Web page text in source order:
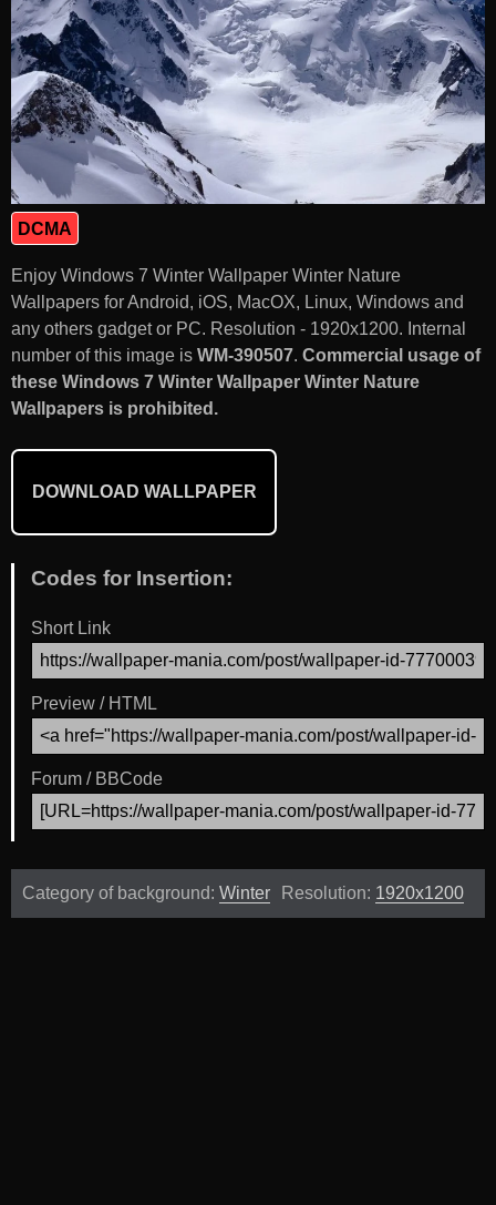
DCMA
Enjoy Windows 7 Winter Wallpaper Winter Nature
Wallpapers for Android, iOS, MacOX, Linux, Windows and
any others gadget or PC. Resolution - 1920x1200. Internal
number of this image is WM-390507. Commercial usage of
these Windows 7 Winter Wallpaper Winter Nature
Wallpapers is prohibited.
DOWNLOAD WALLPAPER
Codes for Insertion:
Short Link
Preview / HTML
Forum / BBCode
Category of background: Winter Resolution: 1920x1200